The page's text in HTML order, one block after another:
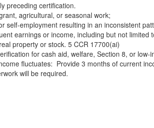
preceding certification.
agricultural, or seasonal work;
self-employment resulting in an inconsistent
earnings or income, including but not
property or stock. 5 CCR 17700(ai)
for cash aid, welfare, Section 8, or low-
fluctuates: Provide 3 months of current
will be required.